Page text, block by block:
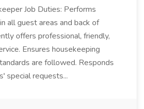
Job Duties: Performs
all guest areas and back of
offers professional, friendly,
Ensures housekeeping
are followed. Responds
special requests...